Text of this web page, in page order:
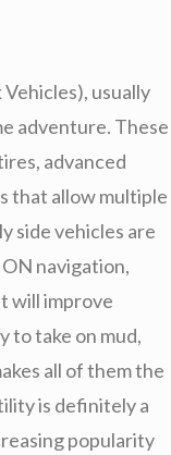
usually
adventure. These
advanced
that allow multiple
side vehicles are
navigation,
will improve
to take on mud,
all of them the
is definitely a
popularity